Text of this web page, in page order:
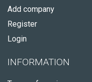
Add company
Register
Login
INFORMATION